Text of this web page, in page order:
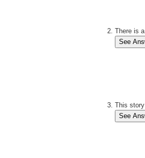
There is
This story